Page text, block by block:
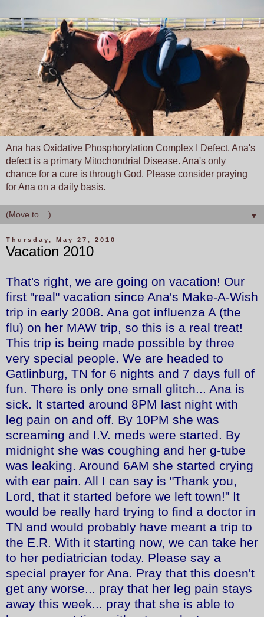
Ana has Oxidative Phosphorylation Complex I Defect. Ana's
defect is a primary Mitochondrial Disease. Ana's only
chance for a cure is through God. Please consider praying
for Ana on a daily basis.
▼
Thursday, May 27, 2010
Vacation 2010
That's right, we are going on vacation! Our
first "real" vacation since Ana's Make-A-Wish
trip in early 2008. Ana got influenza A (the
flu) on her MAW trip, so this is a real treat!
This trip is being made possible by three
very special people. We are headed to
Gatlinburg, TN for 6 nights and 7 days full of
fun. There is only one small glitch... Ana is
sick. It started around 8PM last night with
leg pain on and off. By 10PM she was
screaming and I.V. meds were started. By
midnight she was coughing and her g-tube
was leaking. Around 6AM she started crying
with ear pain. All I can say is "Thank you,
Lord, that it started before we left town!" It
would be really hard trying to find a doctor in
TN and would probably have meant a trip to
the E.R. With it starting now, we can take her
to her pediatrician today. Please say a
special prayer for Ana. Pray that this doesn't
get any worse... pray that her leg pain stays
away this week... pray that she is able to